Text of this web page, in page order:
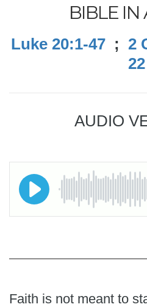
BIBLE IN
Luke 20:1-47 ; 2
22
AUDIO
Faith is not meant to